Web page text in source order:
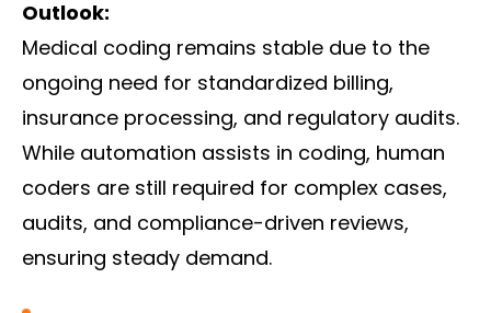
Outlook:
Medical coding remains stable due to the
ongoing need for standardized billing,
insurance processing, and regulatory audits.
While automation assists in coding, human
coders are still required for complex cases,
audits, and compliance-driven reviews,
ensuring steady demand.